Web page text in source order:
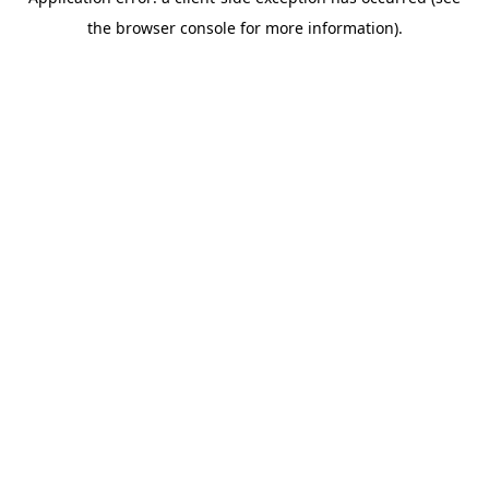
the browser console for more information).